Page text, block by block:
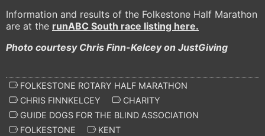
Information and results of the Folkestone Half Marathon
are at the runABC South race listing here.
Photo courtesy Chris Finn-Kelcey on JustGiving
FOLKESTONE ROTARY HALF MARATHON
CHRIS FINNKELCEY
CHARITY
GUIDE DOGS FOR THE BLIND ASSOCIATION
FOLKESTONE
KENT